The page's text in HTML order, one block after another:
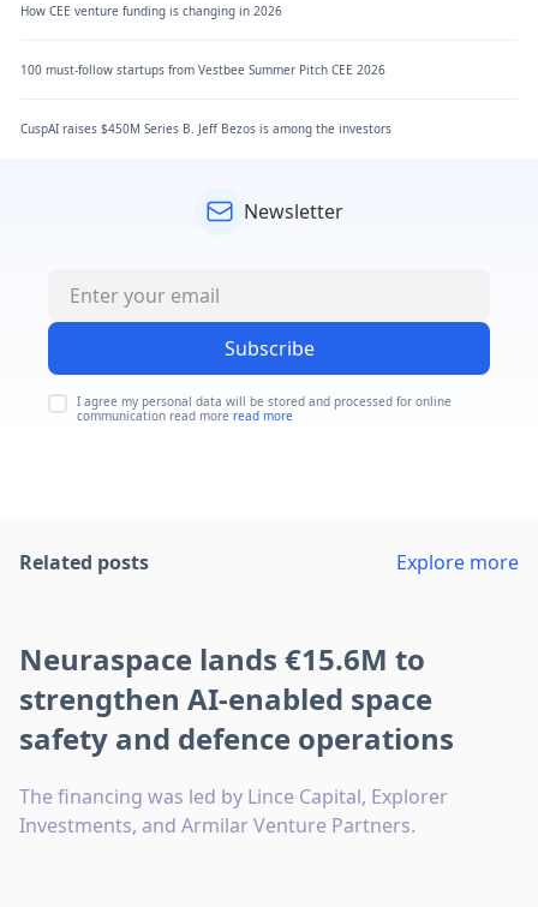
How CEE venture funding is changing in 2026
100 must-follow startups from Vestbee Summer Pitch CEE 2026
CuspAI raises $450M Series B. Jeff Bezos is among the investors
Newsletter
Subscribe
I agree my personal data will be stored and processed for online
communication read more read more
Related posts Explore more
Neuraspace lands €15.6M to
strengthen AI-enabled space
safety and defence operations
The financing was led by Lince Capital, Explorer
Investments, and Armilar Venture Partners.